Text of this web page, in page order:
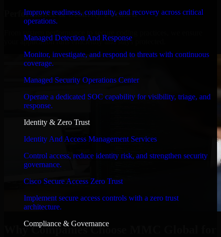
Improve readiness, continuity, and recovery across critical
operations.
Managed Detection And Response
Monitor, investigate, and respond to threats with continuous
coverage.
Managed Security Operations Center
Operate a dedicated SOC capability for visibility, triage, and
response.
Identity & Zero Trust
Identity And Access Management Services
Control access, reduce identity risk, and strengthen security
governance.
Cisco Secure Access Zero Trust
Implement secure access controls with a zero trust
architecture.
Compliance & Governance
Performance & Security Focused
your application runs efficiently and stays protected.
Why Companies Choose MMC Global for